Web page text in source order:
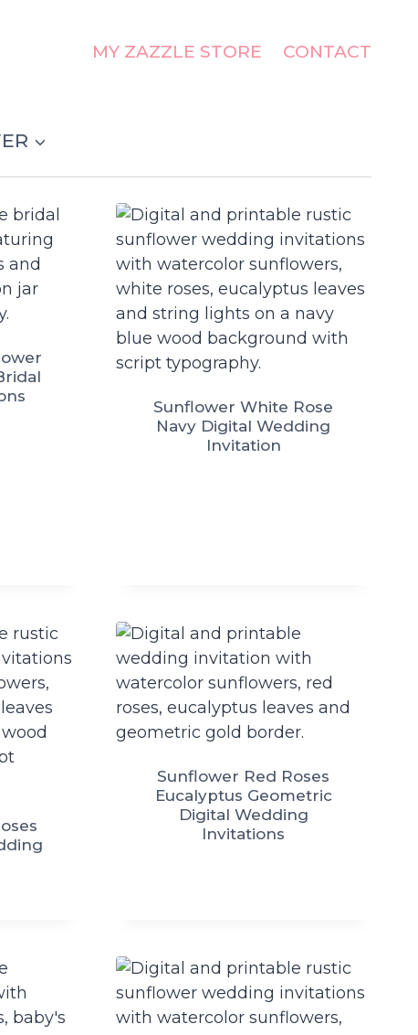
MY ZAZZLE STORE CONTACT
Sunflower White Rose
Navy Digital Wedding
Invitation
Sunflower Red Roses
Eucalyptus Geometric
Digital Wedding
Invitations